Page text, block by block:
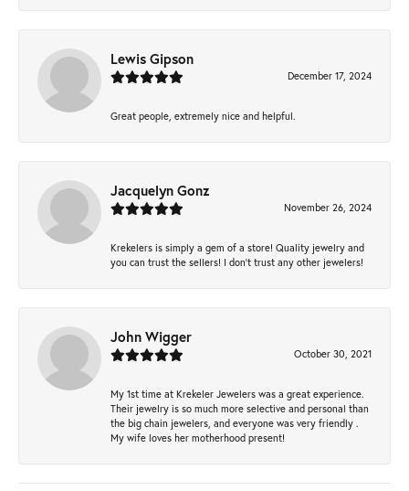
Lewis Gipson
December 17, 2024
Great people, extremely nice and helpful.
Jacquelyn Gonz
November 26, 2024
Krekelers is simply a gem of a store! Quality jewelry and
you can trust the sellers! I don’t trust any other jewelers!
John Wigger
October 30, 2021
My 1st time at Krekeler Jewelers was a great experience.
Their jewelry is so much more selective and personal than
the big chain jewelers, and everyone was very friendly .
My wife loves her motherhood present!